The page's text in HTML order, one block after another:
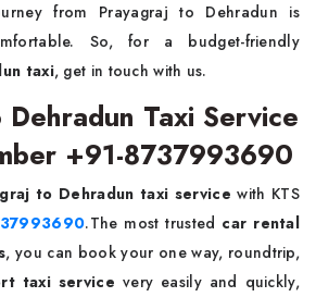
from Prayagraj to Dehradun is
So, for a budget-friendly
taxi, get in touch with us.
Taxi Service
+91-8737993690
to Dehradun taxi service with KTS
.The most trusted car rental
, you can book your one way, roundtrip,
taxi service very easily and quickly,